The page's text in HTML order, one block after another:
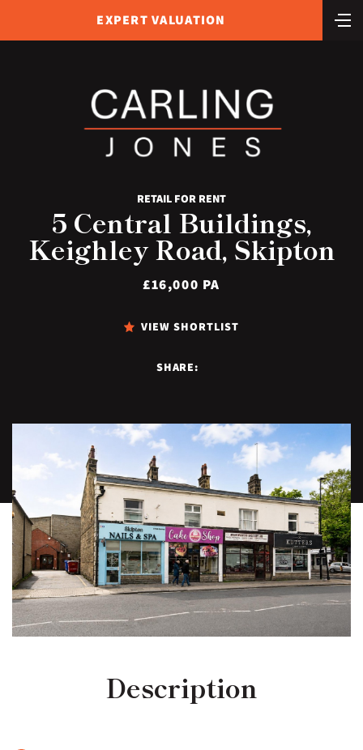
EXPERT VALUATION
RETAIL FOR RENT
5 Central Buildings,
Keighley Road, Skipton
£16,000 PA
VIEW SHORTLIST
SHARE:
Description